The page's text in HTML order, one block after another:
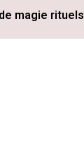
magie rituels